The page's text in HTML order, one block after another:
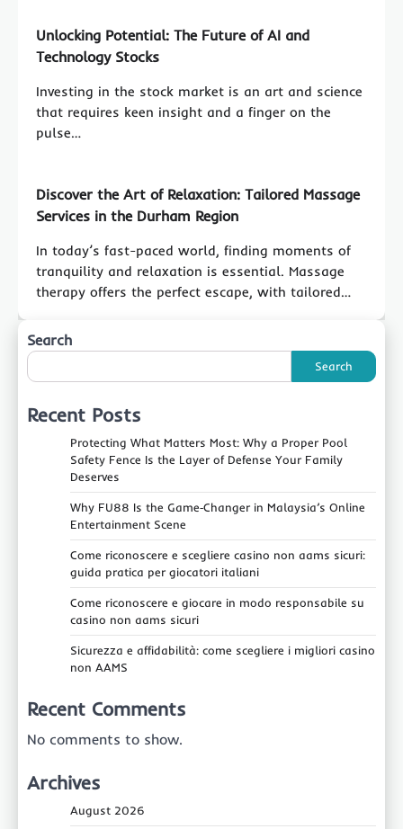
Unlocking Potential: The Future of AI and
Technology Stocks
Investing in the stock market is an art and science
that requires keen insight and a finger on the
pulse…
Discover the Art of Relaxation: Tailored Massage
Services in the Durham Region
In today’s fast-paced world, finding moments of
tranquility and relaxation is essential. Massage
therapy offers the perfect escape, with tailored…
Search
Search
Recent Posts
Protecting What Matters Most: Why a Proper Pool
Safety Fence Is the Layer of Defense Your Family
Deserves
Why FU88 Is the Game‑Changer in Malaysia’s Online
Entertainment Scene
Come riconoscere e scegliere casino non aams sicuri:
guida pratica per giocatori italiani
Come riconoscere e giocare in modo responsabile su
casino non aams sicuri
Sicurezza e affidabilità: come scegliere i migliori casino
non AAMS
Recent Comments
No comments to show.
Archives
August 2026